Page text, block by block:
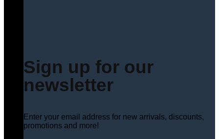
Sign up for our
newsletter
Enter your email address for new arrivals, discounts,
promotions and more!